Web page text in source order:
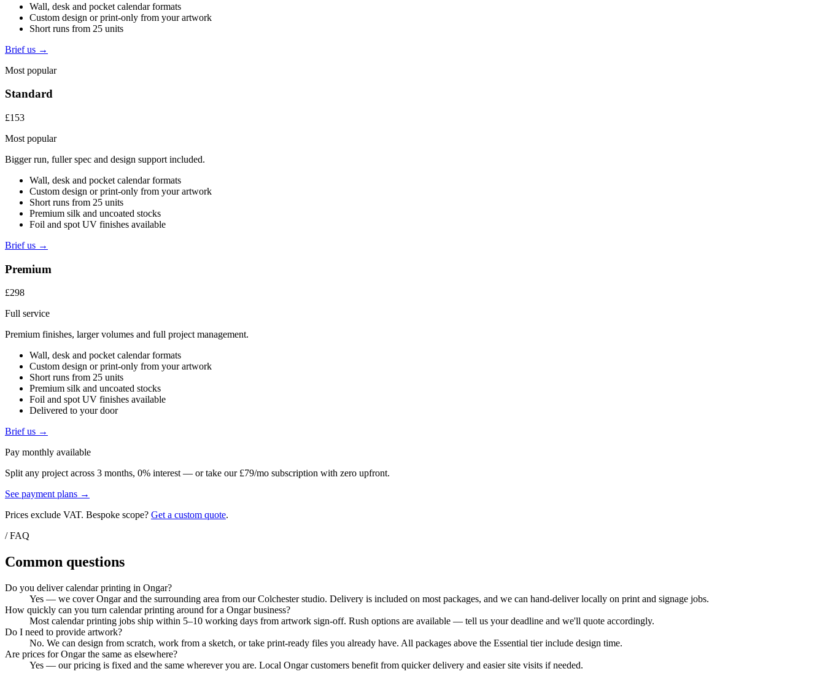
Wall, desk and pocket calendar formats
Custom design or print-only from your artwork
Short runs from 25 units
Brief us →
Most popular
Standard
£153
Most popular
Bigger run, fuller spec and design support included.
Wall, desk and pocket calendar formats
Custom design or print-only from your artwork
Short runs from 25 units
Premium silk and uncoated stocks
Foil and spot UV finishes available
Brief us →
Premium
£298
Full service
Premium finishes, larger volumes and full project management.
Wall, desk and pocket calendar formats
Custom design or print-only from your artwork
Short runs from 25 units
Premium silk and uncoated stocks
Foil and spot UV finishes available
Delivered to your door
Brief us →
Pay monthly available
Split any project across 3 months, 0% interest — or take our £79/mo subscription with zero upfront.
See payment plans →
Prices exclude VAT. Bespoke scope? Get a custom quote.
/ FAQ
Common questions
Do you deliver calendar printing in Ongar?
Yes — we cover Ongar and the surrounding area from our Colchester studio. Delivery is included on most packages, and we can hand-deliver locally on print and signage jobs.
How quickly can you turn calendar printing around for a Ongar business?
Most calendar printing jobs ship within 5–10 working days from artwork sign-off. Rush options are available — tell us your deadline and we'll quote accordingly.
Do I need to provide artwork?
No. We can design from scratch, work from a sketch, or take print-ready files you already have. All packages above the Essential tier include design time.
Are prices for Ongar the same as elsewhere?
Yes — our pricing is fixed and the same wherever you are. Local Ongar customers benefit from quicker delivery and easier site visits if needed.